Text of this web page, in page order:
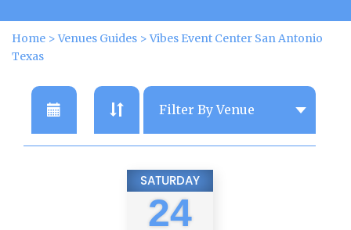
Home >Venues Guides >Vibes Event Center San Antonio
Texas
SATURDAY
24